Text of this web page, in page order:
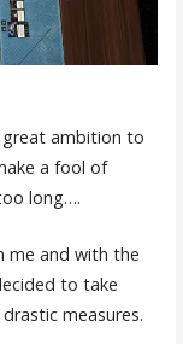
great ambition to
a fool of
long….
me and with the
to take
measures.